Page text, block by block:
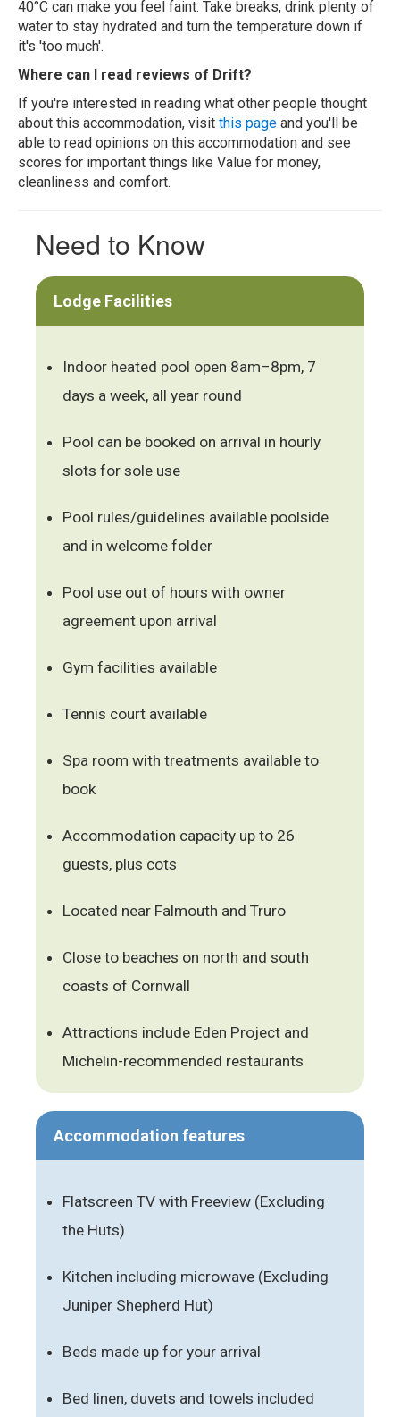
40°C can make you feel faint. Take breaks, drink plenty of
water to stay hydrated and turn the temperature down if
it's 'too much'.
Where can I read reviews of Drift?
If you're interested in reading what other people thought
about this accommodation, visit this page and you'll be
able to read opinions on this accommodation and see
scores for important things like Value for money,
cleanliness and comfort.
Need to Know
Lodge Facilities
Indoor heated pool open 8am–8pm, 7
days a week, all year round
Pool can be booked on arrival in hourly
slots for sole use
Pool rules/guidelines available poolside
and in welcome folder
Pool use out of hours with owner
agreement upon arrival
Gym facilities available
Tennis court available
Spa room with treatments available to
book
Accommodation capacity up to 26
guests, plus cots
Located near Falmouth and Truro
Close to beaches on north and south
coasts of Cornwall
Attractions include Eden Project and
Michelin-recommended restaurants
Accommodation features
Flatscreen TV with Freeview (Excluding
the Huts)
Kitchen including microwave (Excluding
Juniper Shepherd Hut)
Beds made up for your arrival
Bed linen, duvets and towels included